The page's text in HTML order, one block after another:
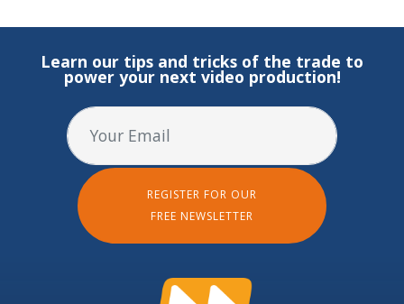
Learn our tips and tricks of the trade to
power your next video production!
REGISTER FOR OUR
FREE NEWSLETTER